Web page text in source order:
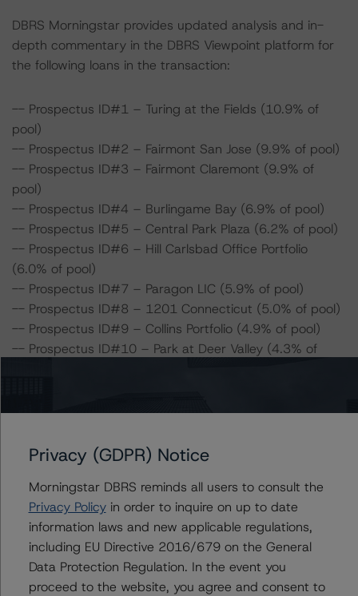
DBRS Morningstar provides updated analysis and in-
depth commentary in the DBRS Viewpoint platform for
the following loans in the transaction:
-- Prospectus ID#1 – Turing at the Fields (10.9% of
pool)
-- Prospectus ID#2 – Fairmont San Jose (9.9% of pool)
-- Prospectus ID#3 – Fairmont Claremont (9.9% of
pool)
-- Prospectus ID#4 – Burlingame Bay (6.9% of pool)
-- Prospectus ID#5 – Central Park Plaza (6.2% of pool)
-- Prospectus ID#6 – Hill Carlsbad Office Portfolio
(6.0% of pool)
-- Prospectus ID#7 – Paragon LIC (5.9% of pool)
-- Prospectus ID#8 – 1201 Connecticut (5.0% of pool)
-- Prospectus ID#9 – Collins Portfolio (4.9% of pool)
-- Prospectus ID#10 – Park at Deer Valley (4.3% of
(4.0% of pool)
-- Prospectus ID#13 – Adobe Ranch (3.7% of pool)
-- Prospectus ID#14 – Mi Casita (3.7% of pool)
-- Prospectus ID#17 – Aspen Heights Trio (2.5% of
pool)
-- Prospectus ID#21 – Pinewood Crossing (1.2% of
pool)
Privacy (GDPR) Notice
Morningstar DBRS reminds all users to consult the
Privacy Policyin order to inquire on up to date
information laws and new applicable regulations,
including EU Directive 2016/679 on the General
Data Protection Regulation. In the event you
proceed to the website, you agree and consent to